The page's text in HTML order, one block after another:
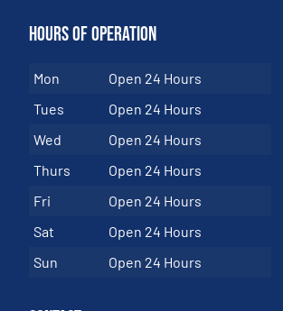
Hours of Operation
Mon
Open 24 Hours
Tues
Open 24 Hours
Wed
Open 24 Hours
Thurs
Open 24 Hours
Fri
Open 24 Hours
Sat
Open 24 Hours
Sun
Open 24 Hours